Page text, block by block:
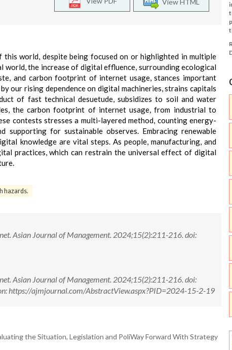
world, despite being focused on or highlighted in multiple
the increase of digital effluence, surrounding ecological
and carbon footprint of internet usage, stances important
our rising dependence on digital machineries, strains capitals
of fast technical desuetude, subsidizes to soil and water
the carbon footprint of internet usage, from industrial to
contests stresses a multi-layered method, counting energy-
supporting for sustainable observes. Embracing renewable
knowledge are vital steps. As people, manufacturing, and
practices, which can restrain the universal effect of digital
hazards.
Asian Journal of Management. 2024;15(2):211-216. doi:
Asian Journal of Management. 2024;15(2):211-216. doi:
ajmjournal.com/AbstractView.aspx?PID=2024-15-2-19
the Situation, Legislation and PoliWay Forward With Strategy